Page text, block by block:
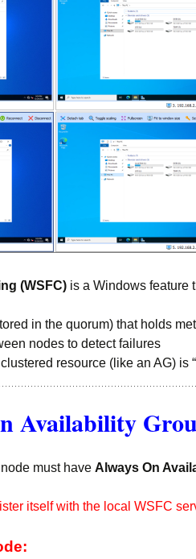
(WSFC) is a Windows feature
in the quorum) that holds
nodes to detect failures
resource (like an AG) is
Availability
must have Always On
itself with the local WSFC